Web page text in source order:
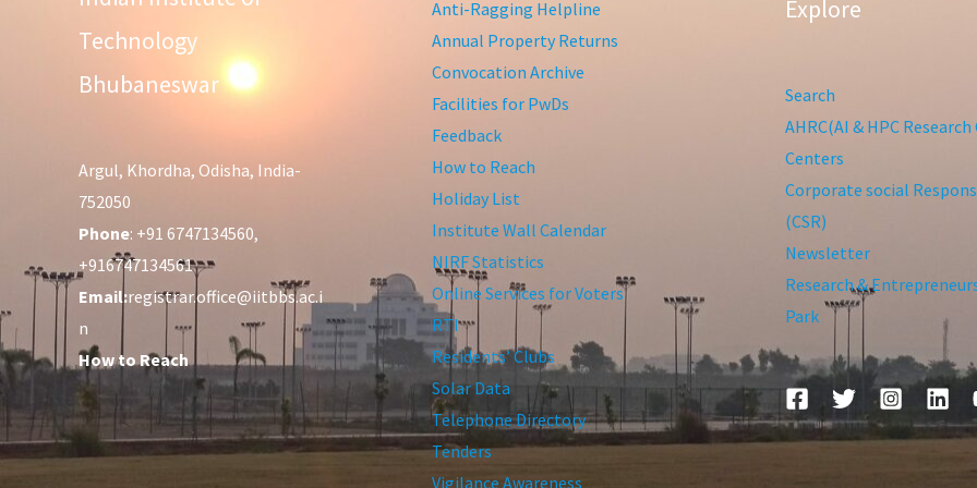
Technology
Bhubaneswar
Argul, Khordha, Odisha, India-
752050
Phone: +91 6747134560,
+916747134561
Email:registrar.office@iitbbs.ac.i
n
How to Reach
Anti-Ragging Helpline
Annual Property Returns
Convocation Archive
Facilities for PwDs
Feedback
How to Reach
Holiday List
Institute Wall Calendar
NIRF Statistics
Online Services for Voters
RTI
Residents’ Clubs
Solar Data
Telephone Directory
Tenders
Vigilance Awareness
Explore
Search
AHRC(AI & HPC
Centers
Corporate social
(CSR)
Newsletter
Research &
Park